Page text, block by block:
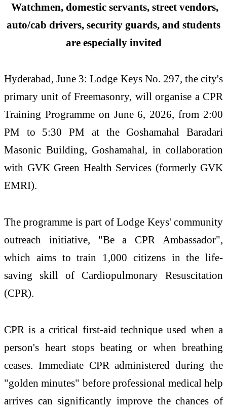
Watchmen, domestic servants, street vendors,
auto/cab drivers, security guards, and students
are especially invited
Hyderabad, June 3: Lodge Keys No. 297, the city's
primary unit of Freemasonry, will organise a CPR
Training Programme on June 6, 2026, from 2:00
PM to 5:30 PM at the Goshamahal Baradari
Masonic Building, Goshamahal, in collaboration
with GVK Green Health Services (formerly GVK
EMRI).
The programme is part of Lodge Keys' community
outreach initiative, "Be a CPR Ambassador",
which aims to train 1,000 citizens in the life-
saving skill of Cardiopulmonary Resuscitation
(CPR).
CPR is a critical first-aid technique used when a
person's heart stops beating or when breathing
ceases. Immediate CPR administered during the
"golden minutes" before professional medical help
arrives can significantly improve the chances of